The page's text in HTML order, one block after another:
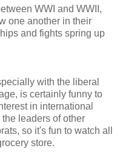
WWI and WWII,
one another in their
and fights spring up
with the liberal
is certainly funny to
in international
leaders of other
so it's fun to watch all
store.